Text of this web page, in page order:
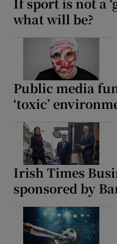
what will be?
Public media
‘toxic’
Irish Times
sponsored by